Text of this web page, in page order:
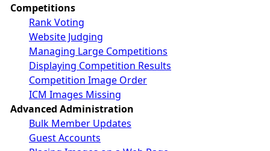
Competitions
Rank Voting
Website Judging
Managing Large Competitions
Displaying Competition Results
Competition Image Order
ICM Images Missing
Advanced Administration
Bulk Member Updates
Guest Accounts